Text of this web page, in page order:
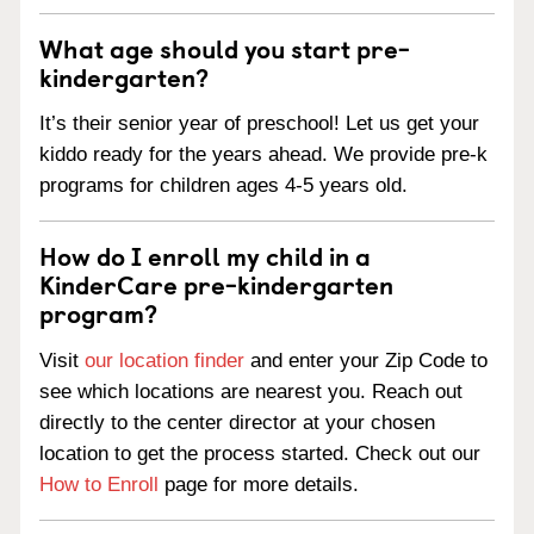
What age should you start pre-
kindergarten?
It’s their senior year of preschool! Let us get your
kiddo ready for the years ahead. We provide pre-k
programs for children ages 4-5 years old.
How do I enroll my child in a
KinderCare pre-kindergarten
program?
Visit our location finder and enter your Zip Code to
see which locations are nearest you. Reach out
directly to the center director at your chosen
location to get the process started. Check out our
How to Enroll page for more details.